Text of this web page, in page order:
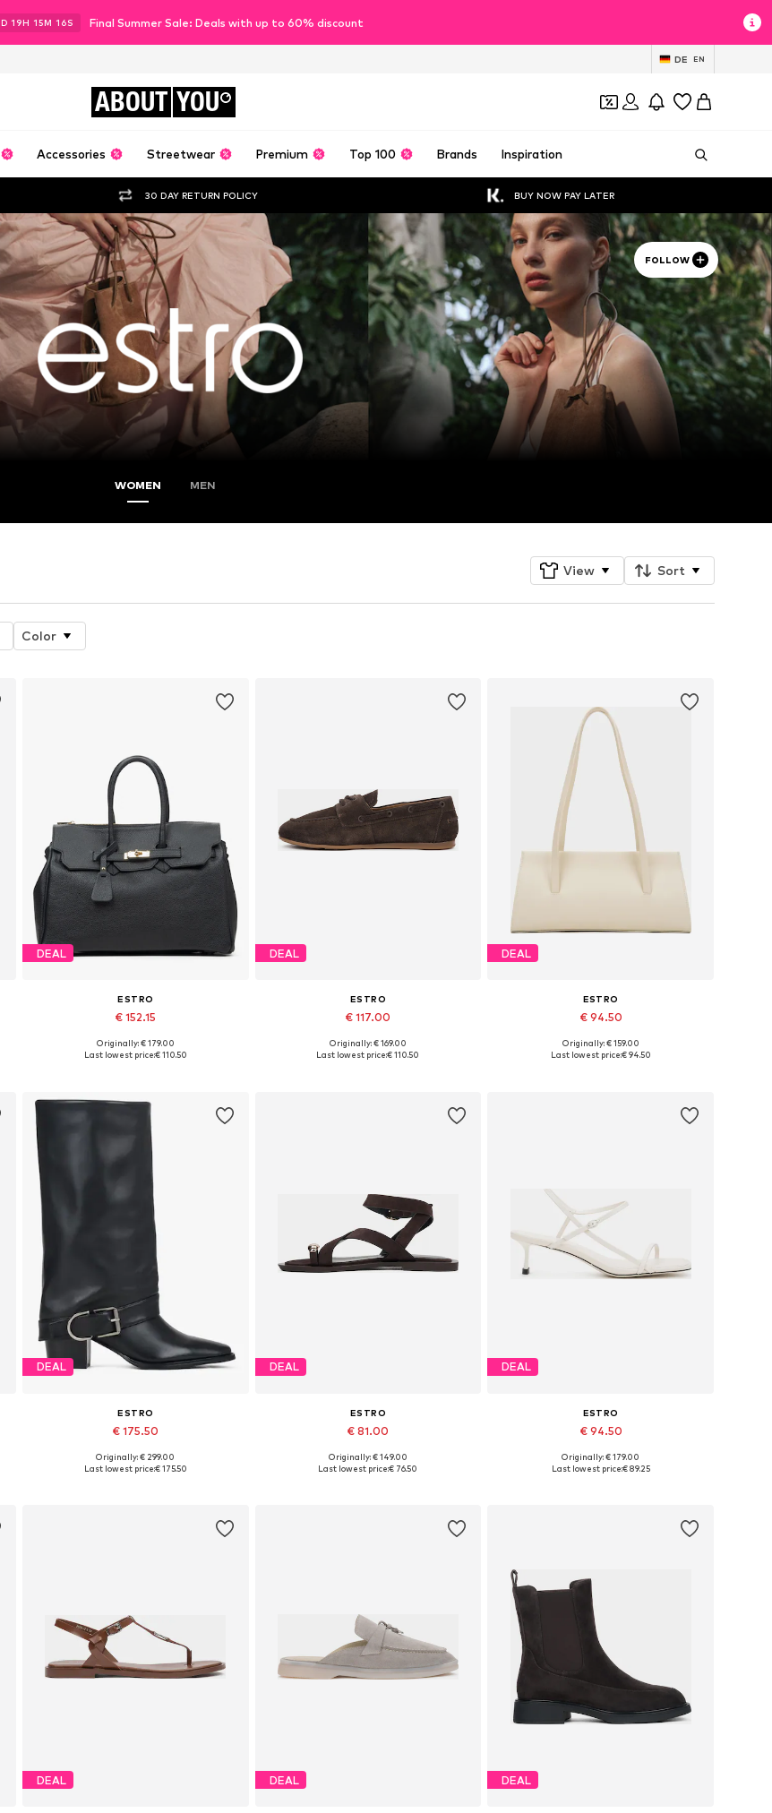
D 19H 15M 14S Final Summer Sale: Deals with up to 60% discount
DE EN
ABOUT YOU
Accessories Streetwear Premium Top 100 Brands Inspiration
30 DAY RETURN POLICY BUY NOW PAY LATER
FOLLOW
WOMEN MEN
View Sort
Color
DEAL
ESTRO
€ 152.15
+1
Available sizes: One size
Originally: € 179.00
Last lowest price:€ 110.50
DEAL
ESTRO
€ 117.00
Available sizes: 36, 37, 38, 39, 40
Originally: € 169.00
Last lowest price:€ 110.50
DEAL
ESTRO
€ 94.50
Available sizes: One size
Originally: € 159.00
Last lowest price:€ 94.50
DEAL
ESTRO
€ 175.50
Available sizes: 36, 38, 39, 40
Originally: € 299.00
Last lowest price:€ 175.50
DEAL
ESTRO
€ 81.00
Available sizes: 36, 37, 38, 39, 40, 41
Originally: € 149.00
Last lowest price:€ 76.50
DEAL
ESTRO
€ 94.50
Available sizes: 36, 37, 38, 39, 40
Originally: € 179.00
Last lowest price:€ 89.25
DEAL DEAL DEAL